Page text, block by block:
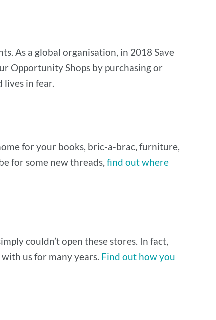
As a global organisation, in 2018 Save
Opportunity Shops by purchasing or
lives in fear.
for your books, bric-a-brac, furniture,
for some new threads, find out where
couldn’t open these stores. In fact,
us for many years. Find out how you